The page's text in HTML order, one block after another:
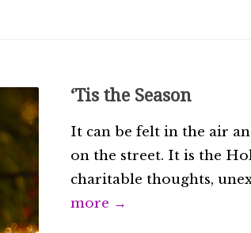
‘Tis the Season
It can be felt in the air
on the street. It is the
charitable thoughts,
more →